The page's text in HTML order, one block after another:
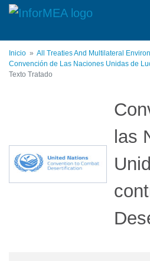
Pasar
principal
Inicio
All Treaties And Multilateral
Convención de Las Naciones Unidas de
Texto Tratado
las